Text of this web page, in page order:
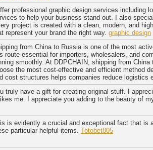
professional graphic design services including
to help your business stand out. I also
project is created with a clean, modern, and
represent your brand the right way. graphic design
from China to Russia is one of the most
route essential for importers, wholesalers, and
smoothly. At DDPCHAIN, shipping from
the most cost-effective and efficient method
cost structures helps companies reduce logistics
truly have a gift for creating original stuff. I
me. I appreciate you adding to the beauty of
is evidently a crucial and exceptional fact that is
particular helpful items. Totobet805